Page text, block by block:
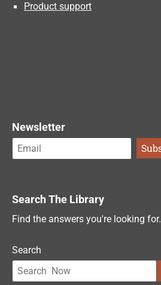
Product support
Newsletter
Search The Library
Find the answers you're looking for.
Search